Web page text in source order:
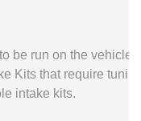
be run on the vehicle
Kits that require
intake kits.